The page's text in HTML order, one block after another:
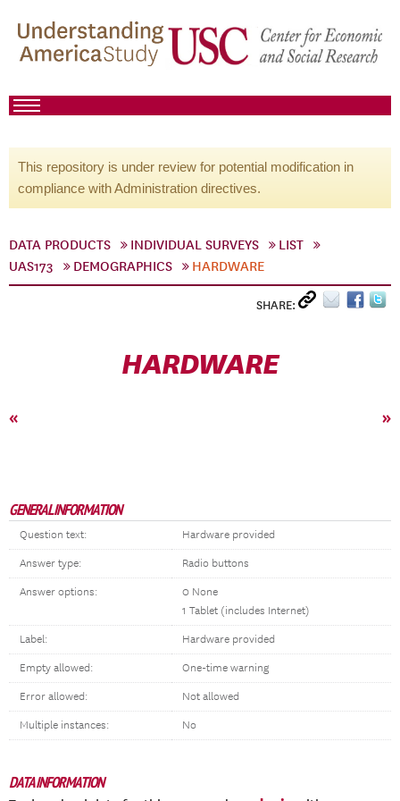
This repository is under review for potential modification in
compliance with Administration directives.
DATA PRODUCTS INDIVIDUAL SURVEYS
LIST
UAS173
DEMOGRAPHICS HARDWARE
SHARE:
HARDWARE
« »
GENERAL INFORMATION
Question text: Hardware provided
Answer type: Radio buttons
Answer options:
0 None
1 Tablet (includes Internet)
Label: Hardware provided
Empty allowed: One-time warning
Error allowed: Not allowed
Multiple instances: No
DATA INFORMATION